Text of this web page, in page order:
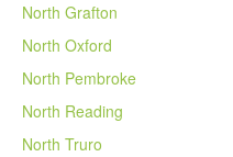
North Grafton
North Oxford
North Pembroke
North Reading
North Truro